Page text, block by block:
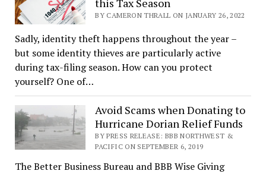
this Tax Season
BY CAMERON THRALL ON JANUARY 26, 2022
Sadly, identity theft happens throughout the year –
but some identity thieves are particularly active
during tax-filing season. How can you protect
yourself? One of…
Avoid Scams when Donating to
Hurricane Dorian Relief Funds
BY PRESS RELEASE: BBB NORTHWEST &
PACIFIC ON SEPTEMBER 6, 2019
The Better Business Bureau and BBB Wise Giving